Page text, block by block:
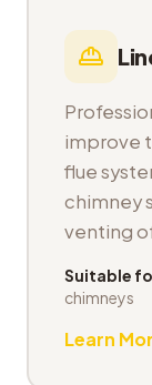
improve
flue
chimney
venting
Suitable
chimneys
Learn